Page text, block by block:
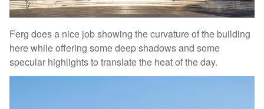
Ferg does a nice job showing the curvature of the building
here while offering some deep shadows and some
specular highlights to translate the heat of the day.